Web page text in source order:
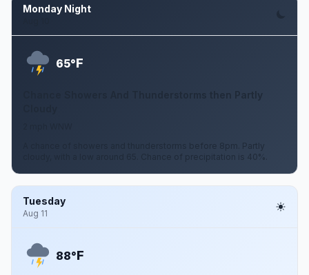
Monday Night
65°F
Chance Showers And Thunderstorms then Partly
A chance of showers and thunderstorms before 8pm. Partly
cloudy, with a low around 65. Chance of precipitation is 40%.
Tuesday
Aug 11
88°F